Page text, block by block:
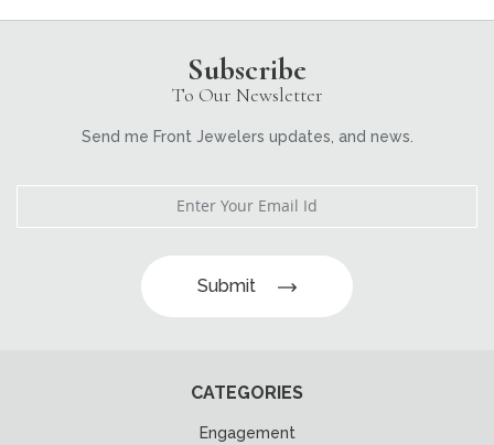
Subscribe
To Our Newsletter
Send me Front Jewelers updates, and news.
Submit
CATEGORIES
Engagement